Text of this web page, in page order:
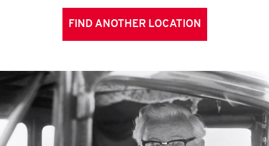
FIND ANOTHER LOCATION